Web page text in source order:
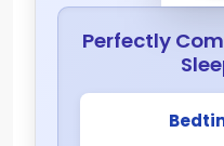
Perfectly